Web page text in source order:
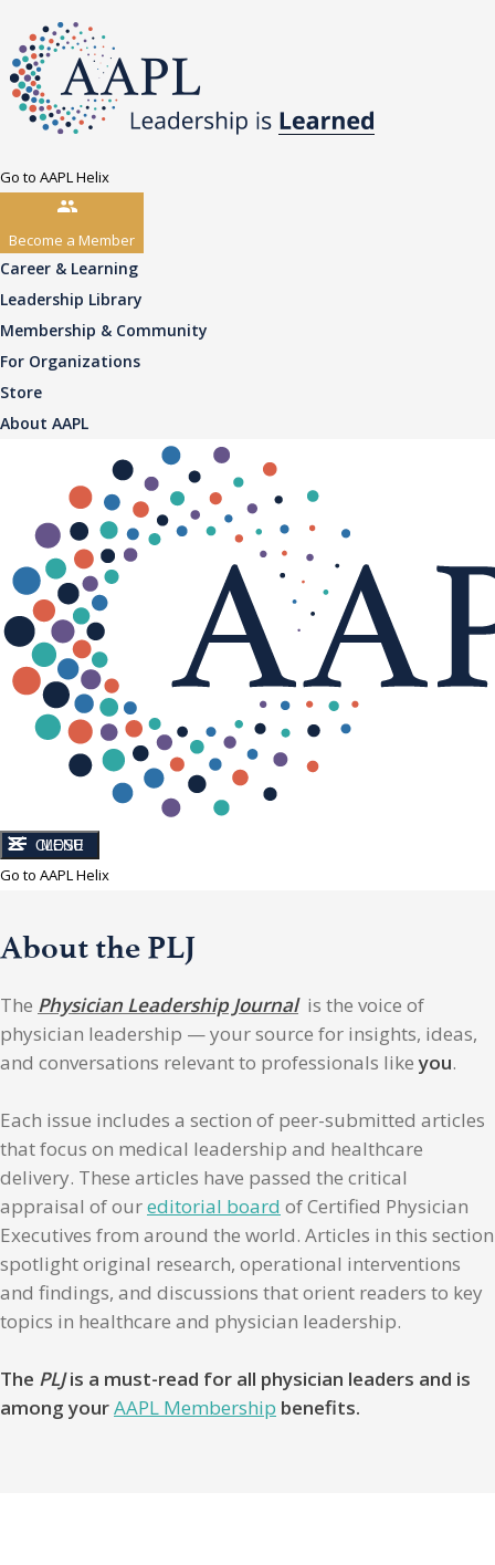
Go to AAPL Helix
Become a Member
Career & Learning
Leadership Library
Membership & Community
For Organizations
Store
About AAPL
CLOSE
MENU
Go to AAPL Helix
About the PLJ
The Physician Leadership Journalis the voice of
physician leadership — your source for insights, ideas,
and conversations relevant to professionals likeyou.
Each issue includes a section of peer-submitted articles
that focus on medical leadership and healthcare
delivery. These articles have passed the critical
appraisal of oureditorial board of Certified Physician
Executives from around the world. Articles in this section
spotlight original research, operational interventions
and findings, and discussions that orient readers to key
topics in healthcare and physician leadership.
The PLJis a must-read for all physician leaders and is
among yourAAPL Membership benefits.